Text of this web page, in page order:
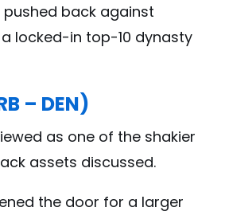
back against
locked-in top-10 dynasty
– DEN)
as one of the shakier
assets discussed.
the door for a larger